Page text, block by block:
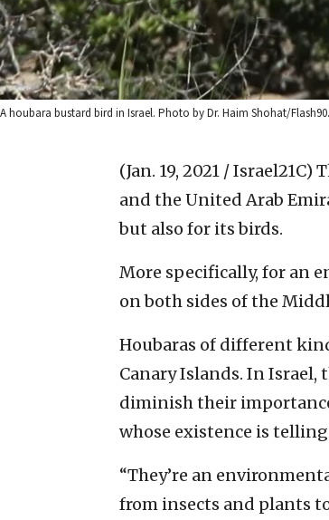
A houbara bustard bird in Israel. Photo by Dr. Haim Shohat/Flash90.
(Jan. 19, 2021 / Israel21C)
and the United Arab
but also for its birds.
More specifically, for an
on both sides of the
Houbaras of different
Canary Islands. In
diminish their
whose existence is
“They’re an
from insects and plants